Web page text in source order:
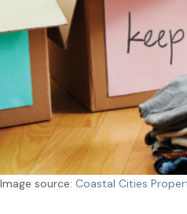
Image source: Coastal Cities